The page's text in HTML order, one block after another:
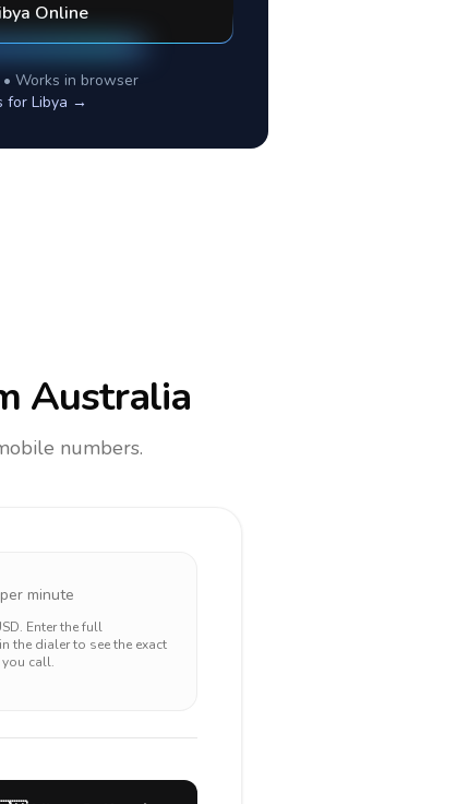
Online
Works in browser
for Libya →
Australia
numbers.
minute
. Enter the full
the dialer to see the exact
call.